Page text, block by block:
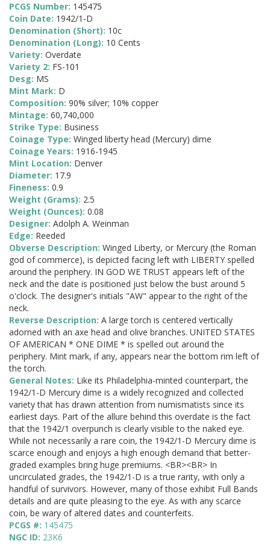
PCGS Number: 145475
Coin Date: 1942/1-D
Denomination (Short): 10c
Denomination (Long): 10 Cents
Variety: Overdate
Variety 2: FS-101
Desg: MS
Mint Mark: D
Composition: 90% silver; 10% copper
Mintage: 60,740,000
Strike Type: Business
Coinage Type: Winged liberty head (Mercury) dime
Coinage Years: 1916-1945
Mint Location: Denver
Diameter: 17.9
Fineness: 0.9
Weight (Grams): 2.5
Weight (Ounces): 0.08
Designer: Adolph A. Weinman
Edge: Reeded
Obverse Description: Winged Liberty, or Mercury (the Roman
god of commerce), is depicted facing left with LIBERTY spelled
around the periphery. IN GOD WE TRUST appears left of the
neck and the date is positioned just below the bust around 5
o'clock. The designer's initials "AW" appear to the right of the
neck.
Reverse Description: A large torch is centered vertically
adorned with an axe head and olive branches. UNITED STATES
OF AMERICAN * ONE DIME * is spelled out around the
periphery. Mint mark, if any, appears near the bottom rim left of
the torch.
General Notes: Like its Philadelphia-minted counterpart, the
1942/1-D Mercury dime is a widely recognized and collected
variety that has drawn attention from numismatists since its
earliest days. Part of the allure behind this overdate is the fact
that the 1942/1 overpunch is clearly visible to the naked eye.
While not necessarily a rare coin, the 1942/1-D Mercury dime is
scarce enough and enjoys a high enough demand that better-
graded examples bring huge premiums. <BR><BR> In
uncirculated grades, the 1942/1-D is a true rarity, with only a
handful of survivors. However, many of those exhibit Full Bands
details and are quite pleasing to the eye. As with any scarce
coin, be wary of altered dates and counterfeits.
PCGS #: 145475
NGC ID: 23K6